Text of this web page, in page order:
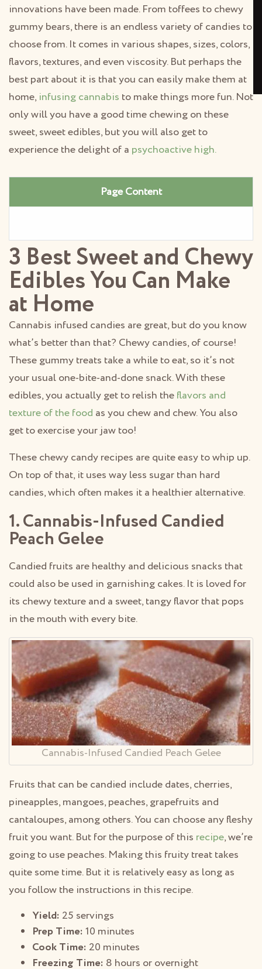
innovations have been made. From toffees to chewy
gummy bears, there is an endless variety of candies to
choose from. It comes in various shapes, sizes, colors,
flavors, textures, and even viscosity. But perhaps the
best part about it is that you can easily make them at
home, infusing cannabis to make things more fun. Not
only will you have a good time chewing on these
sweet, sweet edibles, but you will also get to
experience the delight of a psychoactive high.
Page Content
3 Best Sweet and Chewy
Edibles You Can Make
at Home
Cannabis infused candies are great, but do you know
what’s better than that? Chewy candies, of course!
These gummy treats take a while to eat, so it’s not
your usual one-bite-and-done snack. With these
edibles, you actually get to relish theflavors and
texture of the food as you chew and chew. You also
get to exercise your jaw too!
These chewy candy recipes are quite easy to whip up.
On top of that, it uses way less sugar than hard
candies, which often makes it a healthier alternative.
1. Cannabis-Infused Candied
Peach Gelee
Candied fruits are healthy and delicious snacks that
could also be used in garnishing cakes. It is loved for
its chewy texture and a sweet, tangy flavor that pops
in the mouth with every bite.
Cannabis-Infused Candied Peach Gelee
Fruits that can be candied include dates, cherries,
pineapples, mangoes, peaches, grapefruits and
cantaloupes, among others. You can choose any fleshy
fruit you want. But for the purpose of this recipe, we’re
going to use peaches. Making this fruity treat takes
quite some time. But it is relatively easy as long as
you follow the instructions in this recipe.
Yield: 25 servings
Prep Time:10 minutes
Cook Time: 20 minutes
Freezing Time: 8 hours or overnight